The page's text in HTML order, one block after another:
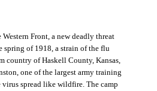
Western Front, a new deadly threat
spring of 1918, a strain of the flu
country of Haskell County, Kansas,
one of the largest army training
spread like wildfire. The camp